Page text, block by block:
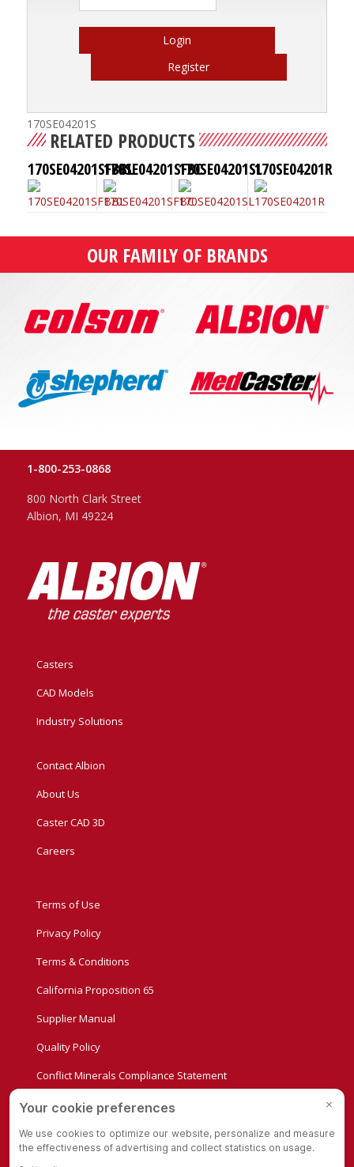
Login
Register
170SE04201S
RELATED PRODUCTS
170SE04201SFBBL170SE04201SFBC170SE04201SL170SE04201R
OUR FAMILY OF BRANDS
1-800-253-0868
800 North Clark Street
Albion, MI 49224
Casters
CAD Models
Industry Solutions
Contact Albion
About Us
Caster CAD 3D
Careers
Terms of Use
Privacy Policy
Terms & Conditions
California Proposition 65
Supplier Manual
Quality Policy
Conflict Minerals Compliance Statement
Privacy Settings